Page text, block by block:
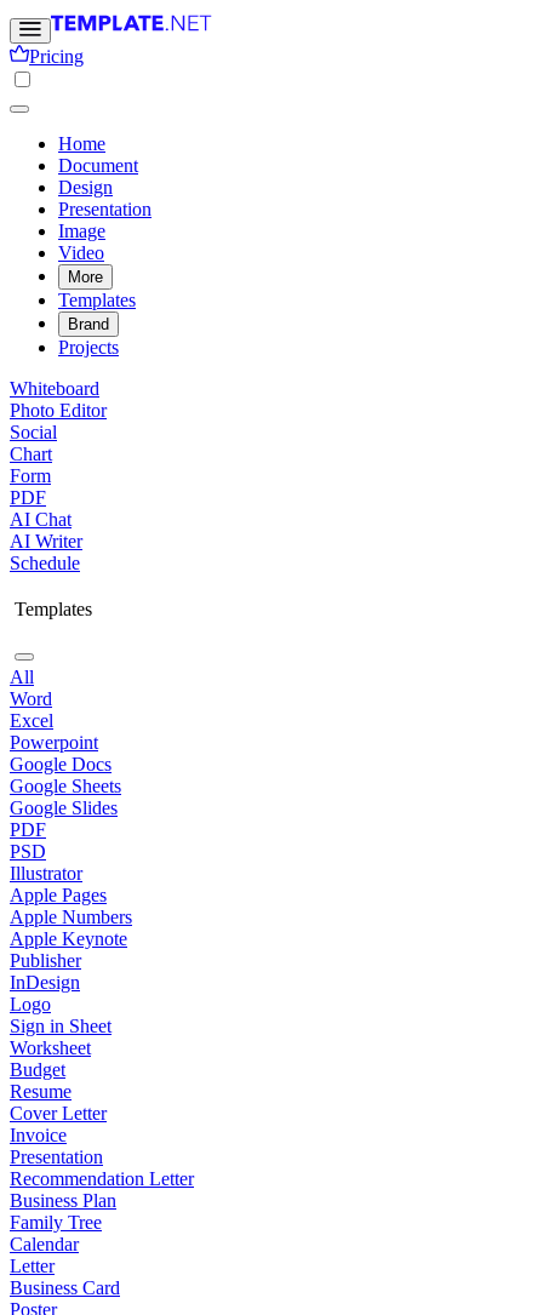
Pricing
Home
Document
Design
Presentation
Image
Video
More
Templates
Brand
Projects
Whiteboard
Photo Editor
Social
Chart
Form
PDF
AI Chat
AI Writer
Schedule
Templates
All
Word
Excel
Powerpoint
Google Docs
Google Sheets
Google Slides
PDF
PSD
Illustrator
Apple Pages
Apple Numbers
Apple Keynote
Publisher
InDesign
Logo
Sign in Sheet
Worksheet
Budget
Resume
Cover Letter
Invoice
Presentation
Recommendation Letter
Business Plan
Family Tree
Calendar
Letter
Business Card
Poster